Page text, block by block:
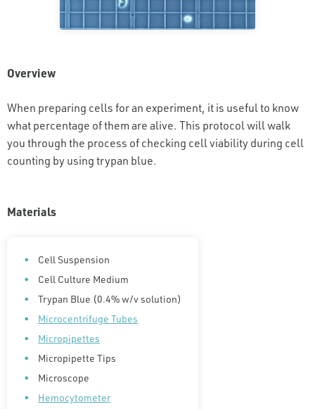
Overview
When preparing cells for an experiment, it is useful to know
what percentage of them are alive. This protocol will walk
you through the process of checking cell viability during cell
counting by using trypan blue.
Materials
Cell Suspension
Cell Culture Medium
Trypan Blue (0.4% w/v solution)
Microcentrifuge Tubes
Micropipettes
Micropipette Tips
Microscope
Hemocytometer